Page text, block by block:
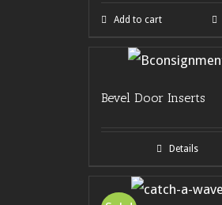
Add to cart
Bevel Door Inserts
Details